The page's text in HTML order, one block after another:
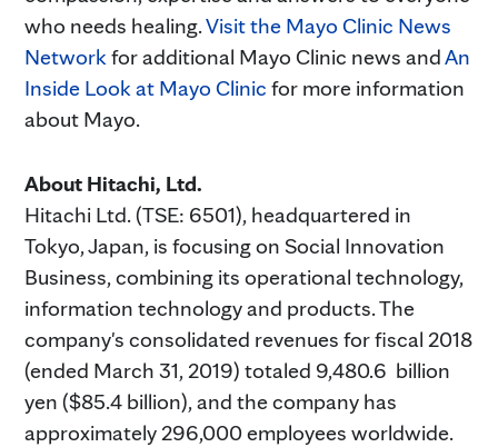
who needs healing.Visit the Mayo Clinic News
Networkfor additional Mayo Clinic news andAn
Inside Look at Mayo Clinic for more information
about Mayo.
About Hitachi, Ltd.
Hitachi Ltd. (TSE: 6501), headquartered in
Tokyo, Japan, is focusing on Social Innovation
Business, combining its operational technology,
information technology and products. The
company's consolidated revenues for fiscal 2018
(ended March 31, 2019) totaled 9,480.6 billion
yen ($85.4 billion), and the company has
approximately 296,000 employees worldwide.